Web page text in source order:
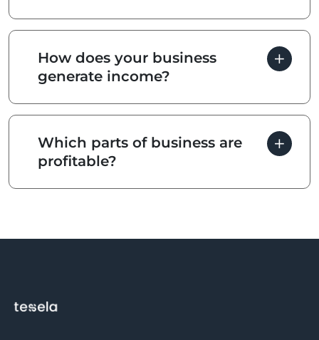
How does your business
generate income?
Which parts of business are
profitable?